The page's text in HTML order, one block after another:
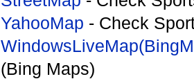
YahooMap - Check
(Bing Maps)